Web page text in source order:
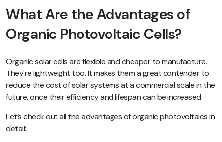
What Are the Advantages of
Organic Photovoltaic Cells?
Organic solar cells are flexible and cheaper to manufacture.
They’re lightweight too. It makes them a great contender to
reduce the cost of solar systems at a commercial scale in the
future, once their efficiency and lifespan can be increased.
Let’s check out all the advantages of organic photovoltaics in
detail: